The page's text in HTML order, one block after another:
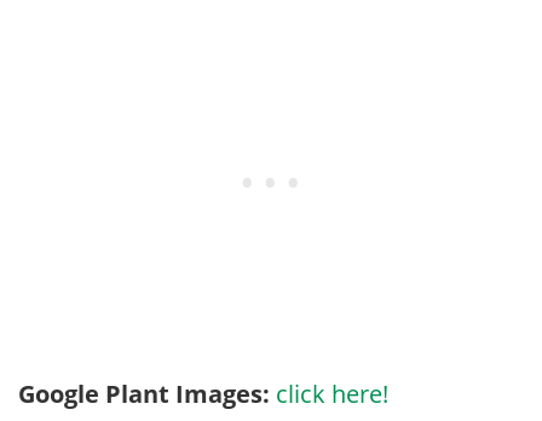
Google Plant Images: click here!